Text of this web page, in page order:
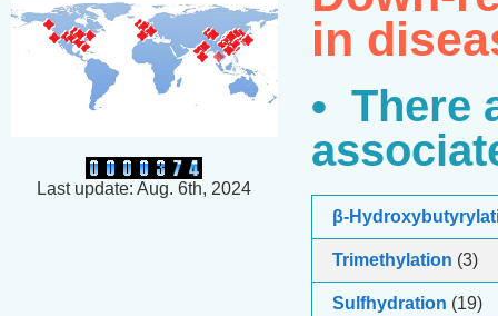
Last update: Aug. 6th, 2024
in
• There
β-
Trimethylation (3)
Sulfhydration (19)